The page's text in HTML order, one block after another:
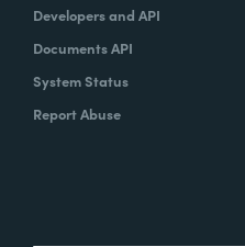
Developers and API
Documents API
System Status
Report Abuse